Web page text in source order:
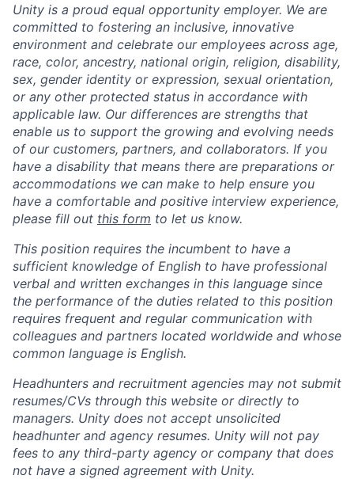
Unity is a proud equal opportunity employer. We are
committed to fostering an inclusive, innovative
environment and celebrate our employees across age,
race, color, ancestry, national origin, religion, disability,
sex, gender identity or expression, sexual orientation,
or any other protected status in accordance with
applicable law. Our differences are strengths that
enable us to support the growing and evolving needs
of our customers, partners, and collaborators. If you
have a disability that means there are preparations or
accommodations we can make to help ensure you
have a comfortable and positive interview experience,
please fill out this form to let us know.
This position requires the incumbent to have a
sufficient knowledge of English to have professional
verbal and written exchanges in this language since
the performance of the duties related to this position
requires frequent and regular communication with
colleagues and partners located worldwide and whose
common language is English.
Headhunters and recruitment agencies may not submit
resumes/CVs through this website or directly to
managers. Unity does not accept unsolicited
headhunter and agency resumes. Unity will not pay
fees to any third-party agency or company that does
not have a signed agreement with Unity.